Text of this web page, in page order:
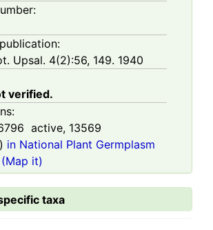
Upsal. 4(2):56, 149. 1940
verified.
active, 13569
in National Plant Germplasm
(Map it)
taxa